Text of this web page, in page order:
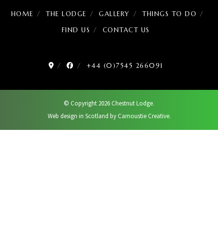
HOME THE LODGE GALLERY
THINGS TO DO
FIND US
CONTACT US
+44 (0)7545 266091
© Copyright 2026 Chestnut Lodge.
Web design in Scotland by Carnoustie Creative.